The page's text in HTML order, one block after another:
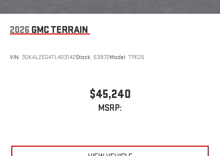
2026 GMC TERRAIN
VIN: 3GKALZEG4TL403142Stock: 53872Model: TPE26
$45,240
MSRP: